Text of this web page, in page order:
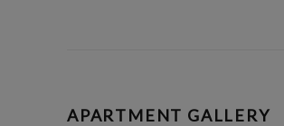
APARTMENT GALLERY